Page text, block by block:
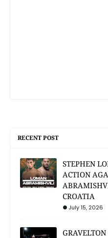
RECENT POST
STEPHEN
ACTION
CROATIA
July 15, 2026